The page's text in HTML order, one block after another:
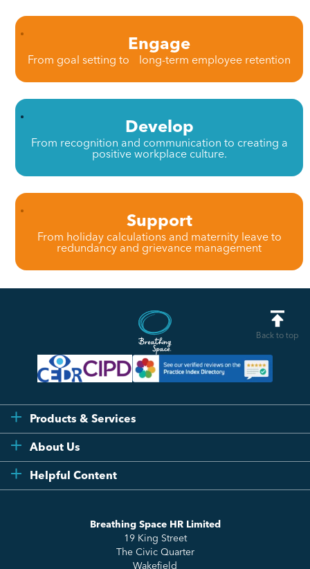
Engage
From goal setting to long-term employee retention
Develop
From recognition and communication to creating a
positive workplace culture.
Support
From holiday calculations and maternity leave to
redundancy and grievance management
Back to top
Breathing Space HR Limited
19 King Street
The Civic Quarter
Wakefield
Products & Services
Flexi
Compliance
Essentials
Sense Workplace Platform
About Us
Testimonials
Helpful Content